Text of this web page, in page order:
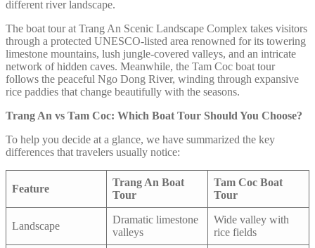
different river landscape.
The boat tour at Trang An Scenic Landscape Complex takes visitors
through a protected UNESCO-listed area renowned for its towering
limestone mountains, lush jungle-covered valleys, and an intricate
network of hidden caves. Meanwhile, the Tam Coc boat tour
follows the peaceful Ngo Dong River, winding through expansive
rice paddies that change beautifully with the seasons.
Trang An vs Tam Coc: Which Boat Tour Should You Choose?
To help you decide at a glance, we have summarized the key
differences that travelers usually notice:
Feature
Trang An Boat
Tour
Tam Coc Boat
Tour
Landscape
Dramatic limestone
valleys
Wide valley with
rice fields